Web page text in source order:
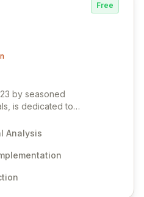
Free
by seasoned
is dedicated to
edge AI and behavioral
integrated into user
intuitive, accessible, and
Analysis